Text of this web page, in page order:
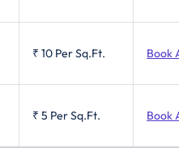
₹ 10 Per Sq.Ft. Book
₹ 5 Per Sq.Ft. Book